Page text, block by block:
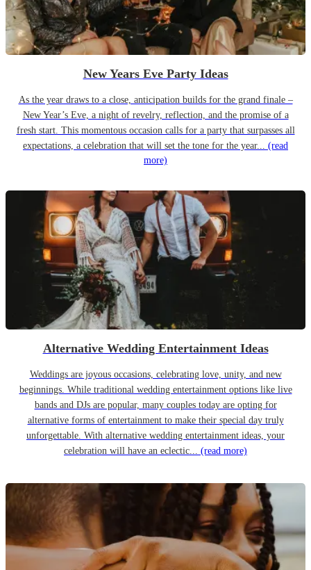
New Years Eve Party Ideas
As the year draws to a close, anticipation builds for the grand finale –
New Year’s Eve, a night of revelry, reflection, and the promise of a
fresh start. This momentous occasion calls for a party that surpasses all
expectations, a celebration that will set the tone for the year... (read
more)
Alternative Wedding Entertainment Ideas
Weddings are joyous occasions, celebrating love, unity, and new
beginnings. While traditional wedding entertainment options like live
bands and DJs are popular, many couples today are opting for
alternative forms of entertainment to make their special day truly
unforgettable. With alternative wedding entertainment ideas, your
celebration will have an eclectic... (read more)